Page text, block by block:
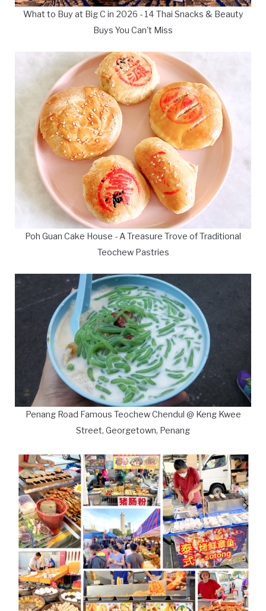
What to Buy at Big C in 2026 - 14 Thai Snacks & Beauty
Buys You Can't Miss
Poh Guan Cake House - A Treasure Trove of Traditional
Teochew Pastries
Penang Road Famous Teochew Chendul @ Keng Kwee
Street, Georgetown, Penang